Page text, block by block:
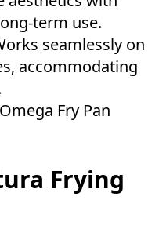
term use.
seamlessly on
accommodating
Fry Pan
Frying